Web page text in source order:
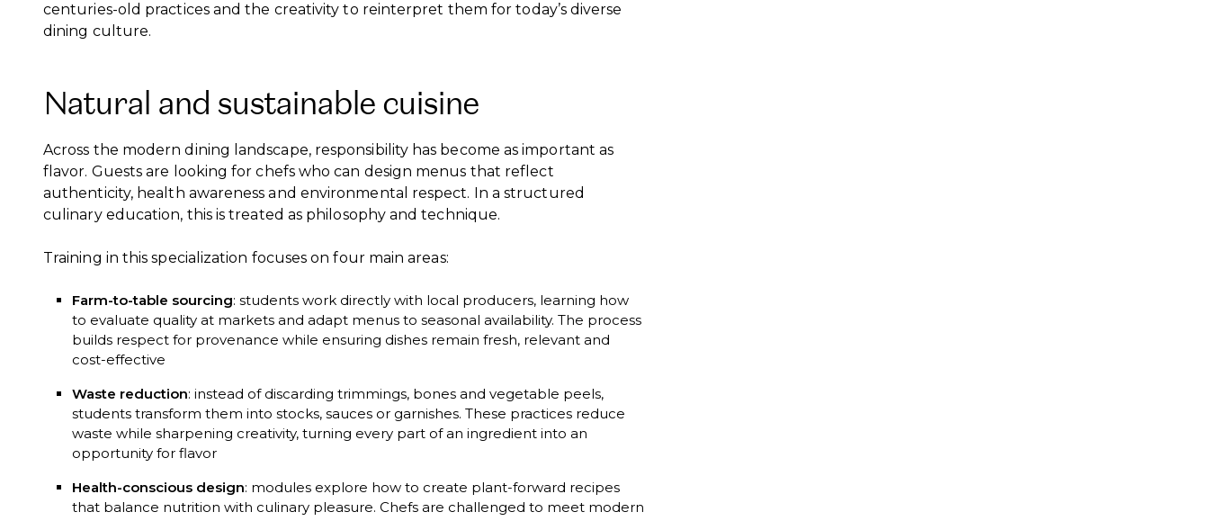
centuries-old practices and the creativity to reinterpret them for today’s diverse
dining culture.
Natural and sustainable cuisine
Across the modern dining landscape, responsibility has become as important as
flavor. Guests are looking for chefs who can design menus that reflect
authenticity, health awareness and environmental respect. In a structured
culinary education, this is treated as philosophy and technique.
Training in this specialization focuses on four main areas:
Farm-to-table sourcing: students work directly with local producers, learning how
to evaluate quality at markets and adapt menus to seasonal availability. The process
builds respect for provenance while ensuring dishes remain fresh, relevant and
cost-effective
Waste reduction: instead of discarding trimmings, bones and vegetable peels,
students transform them into stocks, sauces or garnishes. These practices reduce
waste while sharpening creativity, turning every part of an ingredient into an
opportunity for flavor
Health-conscious design: modules explore how to create plant-forward recipes
that balance nutrition with culinary pleasure. Chefs are challenged to meet modern